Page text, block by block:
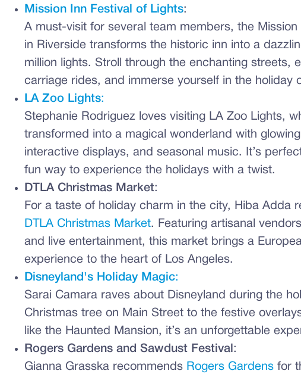
Mission Inn Festival of Lights:
A must-visit for several team members, the Mission
in Riverside transforms the historic inn into a
million lights. Stroll through the enchanting streets,
carriage rides, and immerse yourself in the holiday
LA Zoo Lights:
Stephanie Rodriguez loves visiting LA Zoo Lights,
transformed into a magical wonderland with
interactive displays, and seasonal music. It’s
fun way to experience the holidays with a twist.
DTLA Christmas Market:
For a taste of holiday charm in the city, Hiba Adda
DTLA Christmas Market. Featuring artisanal
and live entertainment, this market brings a
experience to the heart of Los Angeles.
Disneyland's Holiday Magic:
Sarai Camara raves about Disneyland during the
Christmas tree on Main Street to the festive
like the Haunted Mansion, it’s an unforgettable
Rogers Gardens and Sawdust Festival :
Gianna Grasska recommends Rogers Gardens for